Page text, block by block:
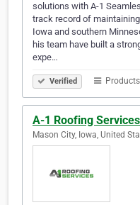
solutions with A-1
track record of
Iowa and southern
his team have built a
expe…
Verified
A-1 Roofing Services
Mason City, Iowa, United